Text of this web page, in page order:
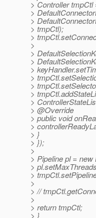
> Controller
>
>
> tmpCtl);
>
>
>
>
>
>
>
>
>
> @Override
> public void
>
> }
> });
>
> Pipeline pl =
>
>
>
> //
>
> return tmpCtl;
> }